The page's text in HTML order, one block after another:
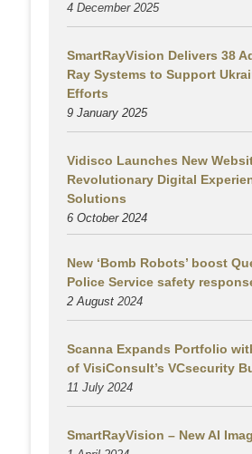
4 December 2025
SmartRayVision Delivers 38
Ray Systems to Support
Efforts
9 January 2025
Vidisco Launches New
Revolutionary Digital
Solutions
6 October 2024
New ‘Bomb Robots’ boost
Police Service safety
2 August 2024
Scanna Expands Portfolio
of VisiConsult’s VCsecurity
11 July 2024
SmartRayVision – New AI